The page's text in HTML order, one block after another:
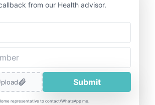
from our Health advisor.
Submit
representative to contact/WhatsApp me.